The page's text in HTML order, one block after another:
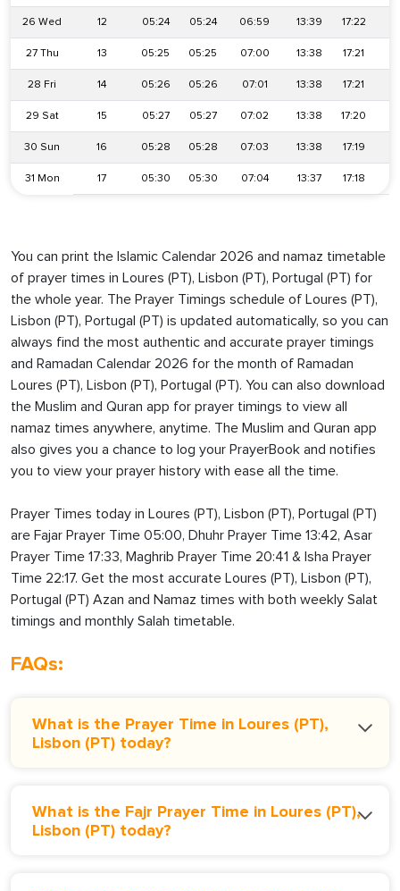
26 Wed 12 05:24 05:24 06:59 13:39 17:22
27 Thu 13 05:25 05:25 07:00 13:38 17:21
28 Fri 14 05:26 05:26 07:01 13:38 17:21
29 Sat 15 05:27 05:27 07:02 13:38 17:20
30 Sun 16 05:28 05:28 07:03 13:38 17:19
31 Mon 17 05:30 05:30 07:04 13:37 17:18
You can print the Islamic Calendar 2026 and namaz timetable
of prayer times in Loures (PT), Lisbon (PT), Portugal (PT) for
the whole year. The Prayer Timings schedule of Loures (PT),
Lisbon (PT), Portugal (PT) is updated automatically, so you can
always find the most authentic and accurate prayer timings
and Ramadan Calendar 2026 for the month of Ramadan
Loures (PT), Lisbon (PT), Portugal (PT). You can also download
the Muslim and Quran app for prayer timings to view all
namaz times anywhere, anytime. The Muslim and Quran app
also gives you a chance to log your PrayerBook and notifies
you to view your prayer history with ease all the time.
Prayer Times today in Loures (PT), Lisbon (PT), Portugal (PT)
are Fajar Prayer Time 05:00, Dhuhr Prayer Time 13:42, Asar
Prayer Time 17:33, Maghrib Prayer Time 20:41 & Isha Prayer
Time 22:17. Get the most accurate Loures (PT), Lisbon (PT),
Portugal (PT) Azan and Namaz times with both weekly Salat
timings and monthly Salah timetable.
FAQs:
What is the Prayer Time in Loures (PT),
Lisbon (PT) today?
What is the Fajr Prayer Time in Loures (PT),
Lisbon (PT) today?